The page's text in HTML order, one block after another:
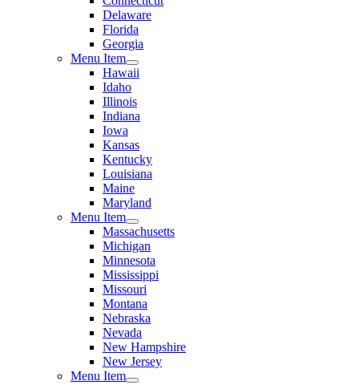
Delaware
Florida
Georgia
Menu Item
Hawaii
Idaho
Illinois
Indiana
Iowa
Kansas
Kentucky
Louisiana
Maine
Maryland
Menu Item
Massachusetts
Michigan
Minnesota
Mississippi
Missouri
Montana
Nebraska
Nevada
New Hampshire
New Jersey
Menu Item